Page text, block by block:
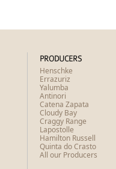
PRODUCERS
Henschke
Errazuriz
Yalumba
Antinori
Catena Zapata
Cloudy Bay
Craggy Range
Lapostolle
Hamilton Russell
Quinta do Crasto
All our Producers